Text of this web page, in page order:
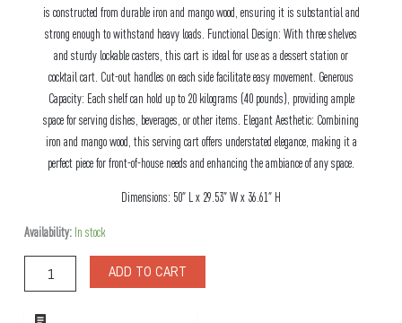
is constructed from durable iron and mango wood, ensuring it is substantial and
strong enough to withstand heavy loads. Functional Design: With three shelves
and sturdy lockable casters, this cart is ideal for use as a dessert station or
cocktail cart. Cut-out handles on each side facilitate easy movement. Generous
Capacity: Each shelf can hold up to 20 kilograms (40 pounds), providing ample
space for serving dishes, beverages, or other items. Elegant Aesthetic: Combining
iron and mango wood, this serving cart offers understated elegance, making it a
perfect piece for front-of-house needs and enhancing the ambiance of any space.
Dimensions: 50″ L x 29.53″ W x 36.61″ H
Availability: In stock
Napa
ADD TO CART